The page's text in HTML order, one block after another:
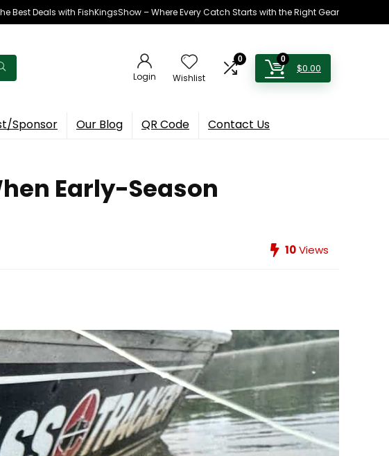
Best Deals with FishKingsShow – Where Every Catch Starts with the Right Gear
Login Wishlist
0 0
$0.00
Sponsor Our Blog QR Code Contact Us
Early-Season
10Views